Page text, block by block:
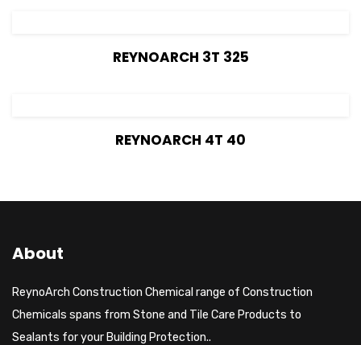
View DetailsREYNOARCH 3T 325
View DetailsREYNOARCH 4T 40
About
ReynoArch Construction Chemical range of Construction
Chemicals spans from Stone and Tile Care Products to
Sealants for your Building Protection..